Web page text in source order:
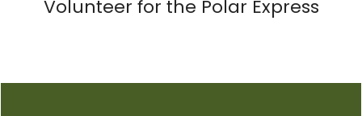
Volunteer for the Polar Express